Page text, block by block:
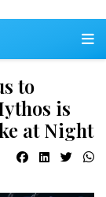
to
is
at Night